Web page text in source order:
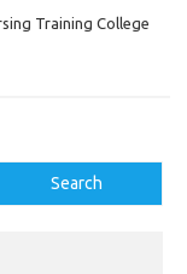
Training College
Search